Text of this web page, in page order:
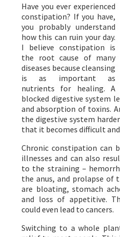
Have you ever experienced
constipation? If you have,
you probably understand
how this can ruin your day.
I believe constipation is
the root cause of many
diseases because cleansing
is as important as
nutrients for healing. A
blocked digestive system
and absorption of toxins.
the digestive system
that it becomes difficult
Chronic constipation can
illnesses and can also
to the straining –
the anus, and prolapse of
are bloating, stomach
and loss of appetitive.
could even lead to cancers.
Switching to a whole